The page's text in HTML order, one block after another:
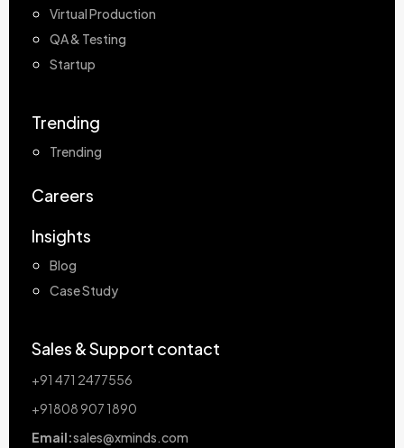
Virtual Production
QA & Testing
Startup
Trending
Trending
Careers
Insights
Blog
Case Study
Sales & Support contact
+91 471 2477556
+91808 907 1890
Email:sales@xminds.com